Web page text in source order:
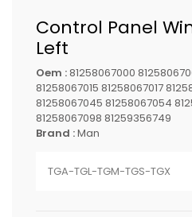
Control Panel
Left
Oem :81258067000
81258067015 81258067017
81258067045 81258067054
81258067098 81259356749
Brand :Man
TGA-TGL-TGM-TGS-TGX